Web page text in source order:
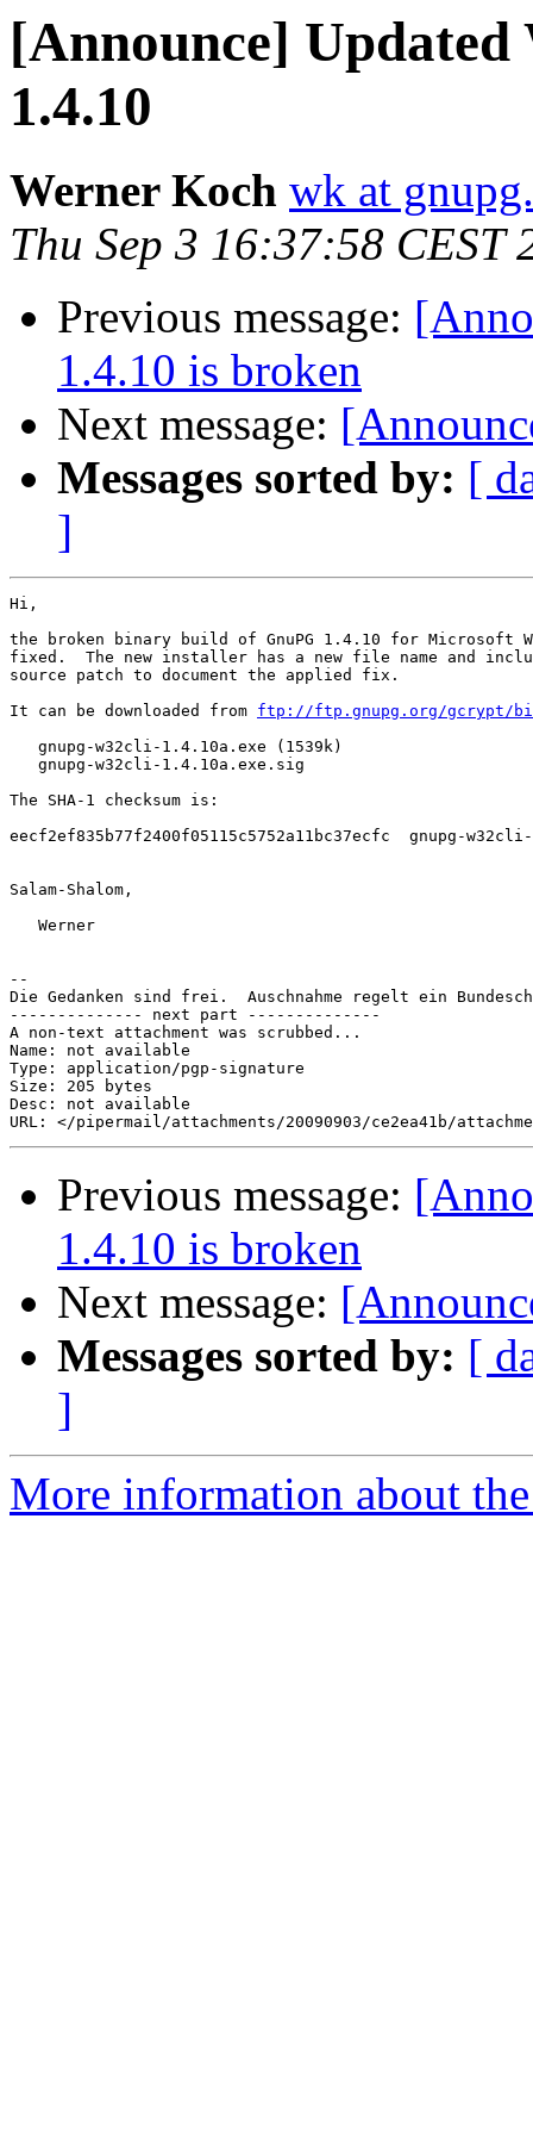
[Announce]
1.4.10
Werner Koch wk at
Thu Sep 3 16:37:58 CEST
Previous message:
1.4.10 is broken
Next message:
Messages sorted by: [
]
Hi,
the broken binary build of GnuPG 1.4.10 for Microsoft
fixed.  The new installer has a new file name and
source patch to document the applied fix.
It can be downloaded from ftp://ftp.gnupg.org/gcrypt/
   gnupg-w32cli-1.4.10a.exe (1539k)
   gnupg-w32cli-1.4.10a.exe.sig
The SHA-1 checksum is:
eecf2ef835b77f2400f05115c5752a11bc37ecfc  gnupg-
Salam-Shalom,
   Werner
--
Die Gedanken sind frei.  Auschnahme regelt ein
-------------- next part --------------
A non-text attachment was scrubbed...
Name: not available
Type: application/pgp-signature
Size: 205 bytes
Desc: not available
Previous message:
1.4.10 is broken
Next message:
Messages sorted by: [
]
More information about